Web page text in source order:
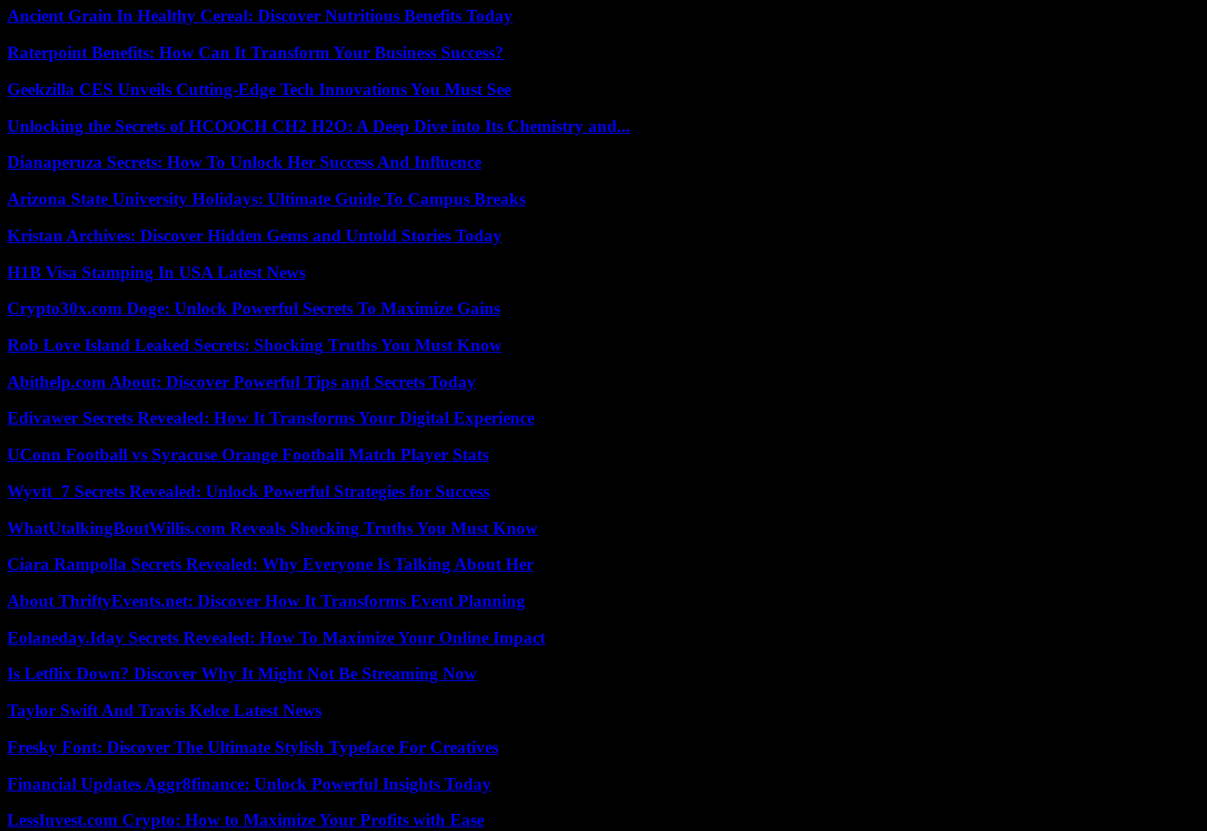
Ancient Grain In Healthy Cereal: Discover Nutritious Benefits Today
Raterpoint Benefits: How Can It Transform Your Business Success?
Geekzilla CES Unveils Cutting-Edge Tech Innovations You Must See
Unlocking the Secrets of HCOOCH CH2 H2O: A Deep Dive into Its Chemistry and...
Dianaperuza Secrets: How To Unlock Her Success And Influence
Arizona State University Holidays: Ultimate Guide To Campus Breaks
Kristan Archives: Discover Hidden Gems and Untold Stories Today
H1B Visa Stamping In USA Latest News
Crypto30x.com Doge: Unlock Powerful Secrets To Maximize Gains
Rob Love Island Leaked Secrets: Shocking Truths You Must Know
Abithelp.com About: Discover Powerful Tips and Secrets Today
Edivawer Secrets Revealed: How It Transforms Your Digital Experience
UConn Football vs Syracuse Orange Football Match Player Stats
Wyvtt_7 Secrets Revealed: Unlock Powerful Strategies for Success
WhatUtalkingBoutWillis.com Reveals Shocking Truths You Must Know
Ciara Rampolla Secrets Revealed: Why Everyone Is Talking About Her
About ThriftyEvents.net: Discover How It Transforms Event Planning
Eolaneday.Iday Secrets Revealed: How To Maximize Your Online Impact
Is Letflix Down? Discover Why It Might Not Be Streaming Now
Taylor Swift And Travis Kelce Latest News
Fresky Font: Discover The Ultimate Stylish Typeface For Creatives
Financial Updates Aggr8finance: Unlock Powerful Insights Today
LessInvest.com Crypto: How to Maximize Your Profits with Ease